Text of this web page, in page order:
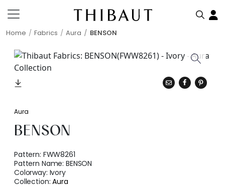
Home Fabrics Aura BENSON
Aura
BENSON
Pattern: FWW8261
Pattern Name:BENSON
Colorway: Ivory
Collection:Aura